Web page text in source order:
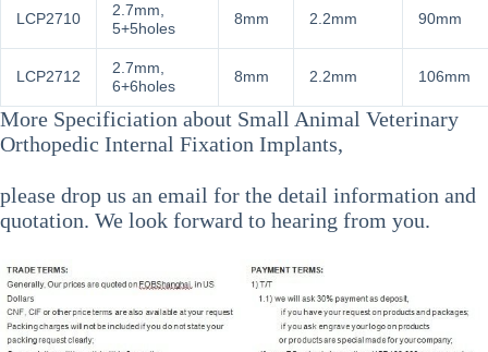
LCP2710
2.7mm,
5+5holes
8mm 2.2mm 90mm
LCP2712
2.7mm,
6+6holes
8mm 2.2mm 106mm
More Specificiation about Small Animal Veterinary
Orthopedic Internal Fixation Implants,
please drop us an email for the detail information and
quotation. We look forward to hearing from you.